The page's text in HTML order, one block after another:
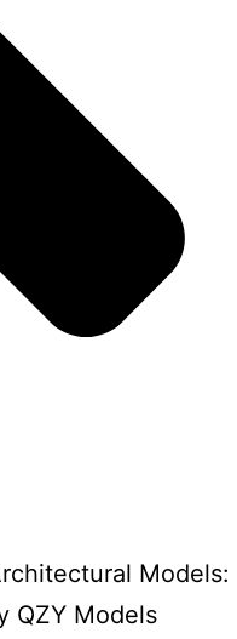
Models:
QZY Models